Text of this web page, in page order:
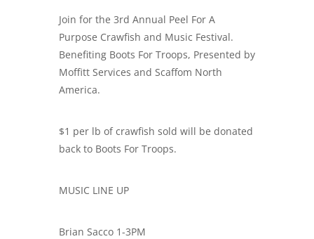
Join for the 3rd Annual Peel For A
Purpose Crawfish and Music Festival.
Benefiting Boots For Troops, Presented by
Moffitt Services and Scaffom North
America.
$1 per lb of crawfish sold will be donated
back to Boots For Troops.
MUSIC LINE UP
Brian Sacco 1-3PM